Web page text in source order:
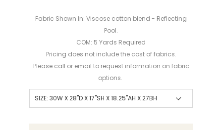
Fabric Shown In: Viscose cotton blend - Reflecting
Pool.
COM: 5 Yards Required
Pricing does not include the cost of fabrics.
Please call or email to request information on fabric
options.